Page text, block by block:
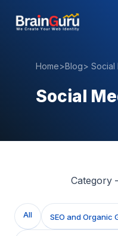
Home>Blog> Social
Social
Category
All SEO and Organic